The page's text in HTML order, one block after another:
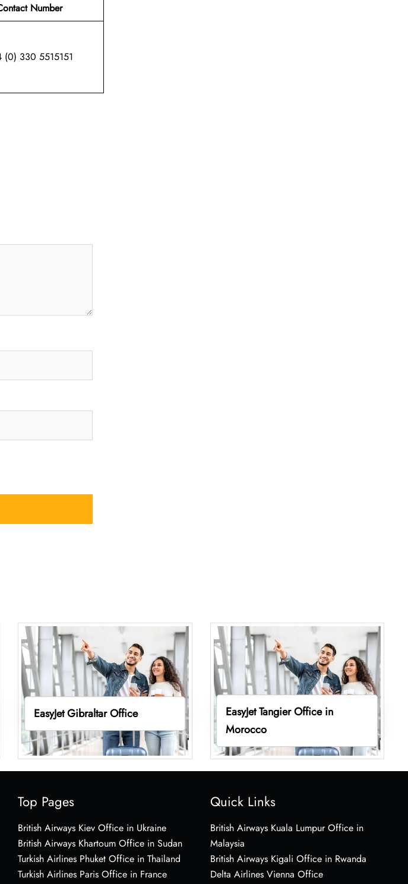
Number
(0) 330 5515151
EasyJet Gibraltar Office
EasyJet Tangier Office in
Morocco
Top Pages
British Airways Kiev Office in Ukraine
British Airways Khartoum Office in Sudan
Turkish Airlines Phuket Office in Thailand
Turkish Airlines Paris Office in France
Quick Links
British Airways Kuala Lumpur Office in
Malaysia
British Airways Kigali Office in Rwanda
Delta Airlines Vienna Office